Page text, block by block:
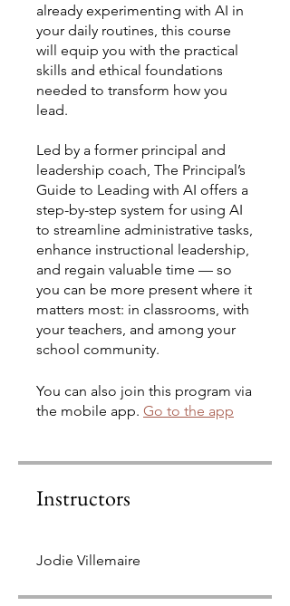
already experimenting with AI in
your daily routines, this course
will equip you with the practical
skills and ethical foundations
needed to transform how you
lead.
Led by a former principal and
leadership coach, The Principal’s
Guide to Leading with AI offers a
step-by-step system for using AI
to streamline administrative tasks,
enhance instructional leadership,
and regain valuable time — so
you can be more present where it
matters most: in classrooms, with
your teachers, and among your
school community.
You can also join this program via
the mobile app. Go to the app
Instructors
Jodie Villemaire